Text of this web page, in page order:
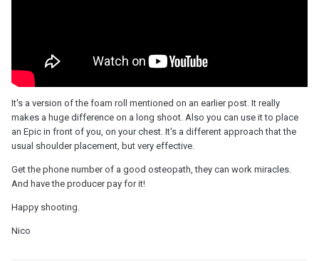
It's a version of the foam roll mentioned on an earlier post. It really
makes a huge difference on a long shoot. Also you can use it to place
an Epic in front of you, on your chest. It's a different approach that the
usual shoulder placement, but very effective.
Get the phone number of a good osteopath, they can work miracles.
And have the producer pay for it!
Happy shooting.
Nico